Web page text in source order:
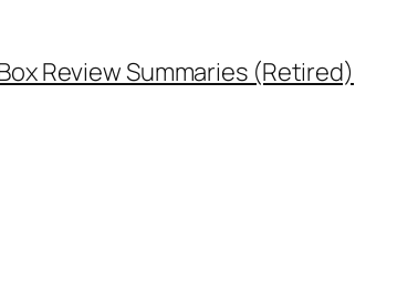
Review Summaries (Retired)